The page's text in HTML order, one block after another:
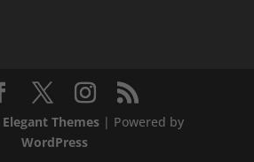
Elegant Themes | Powered by
WordPress